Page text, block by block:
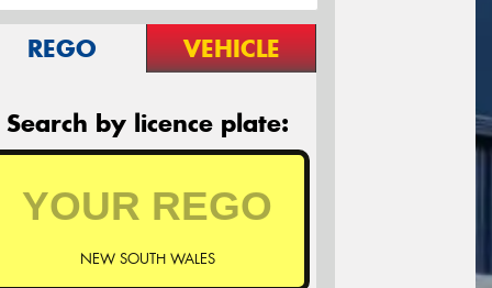
REGO VEHICLE
Search by licence plate:
NEW SOUTH WALES